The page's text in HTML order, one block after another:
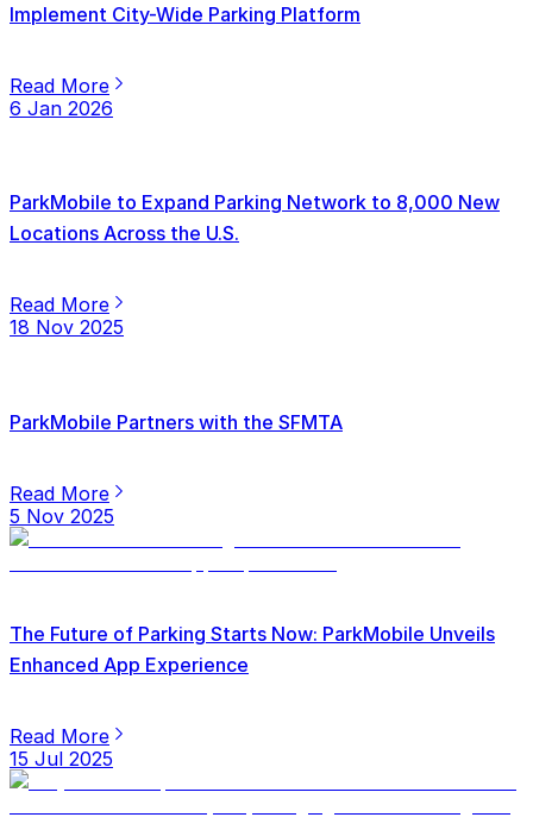
Implement City-Wide Parking Platform
Read More
6 Jan 2026
ParkMobile to Expand Parking Network to 8,000 New
Locations Across the U.S.
Read More
18 Nov 2025
ParkMobile Partners with the SFMTA
Read More
5 Nov 2025
The Future of Parking Starts Now: ParkMobile Unveils
Enhanced App Experience
Read More
15 Jul 2025